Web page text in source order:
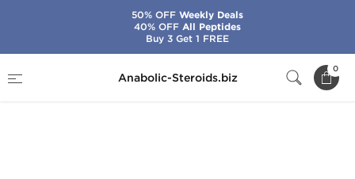
Anabolic-Steroids.biz
0
50% OFFWeekly Deals
40% OFFAll Peptides
Buy 3 Get 1 FREE